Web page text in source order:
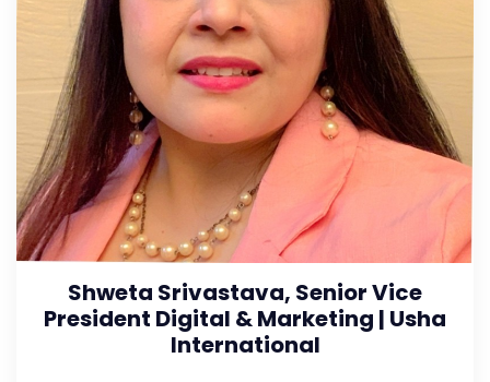
Shweta Srivastava, Senior Vice
President Digital & Marketing | Usha
International